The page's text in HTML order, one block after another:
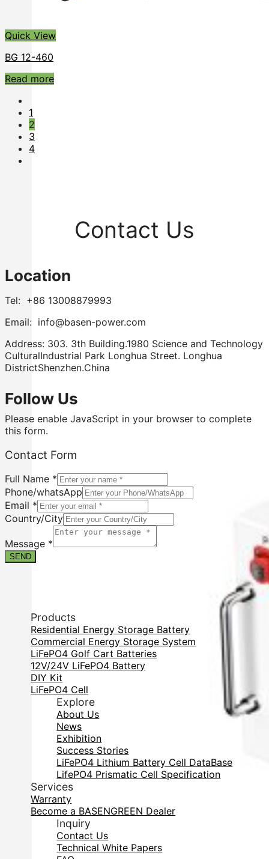
Quick View
BG 12-460
Read more
1
2
3
4
Contact Us
Location
Tel: +86 13008879993
Email: info@basen-power.com
Address: 303. 3th Building.1980 Science and Technology
CulturalIndustrial Park Longhua Street. Longhua
DistrictShenzhen.China
Follow Us
Please enable JavaScript in your browser to complete
this form.
Contact Form
Full Name *
Phone/whatsApp
Email *
Country/City
Contact
Email
Message *
SEND
Products
Residential Energy Storage Battery
Commercial Energy Storage System
LiFePO4 Golf Cart Batteries
12V/24V LiFePO4 Battery
DIY Kit
LiFePO4 Cell
Explore
About Us
News
Exhibition
Success Stories
LiFePO4 Lithium Battery Cell DataBase
LifePO4 Prismatic Cell Specification
Services
Warranty
Become a BASENGREEN Dealer
Inquiry
Contact Us
Technical White Papers